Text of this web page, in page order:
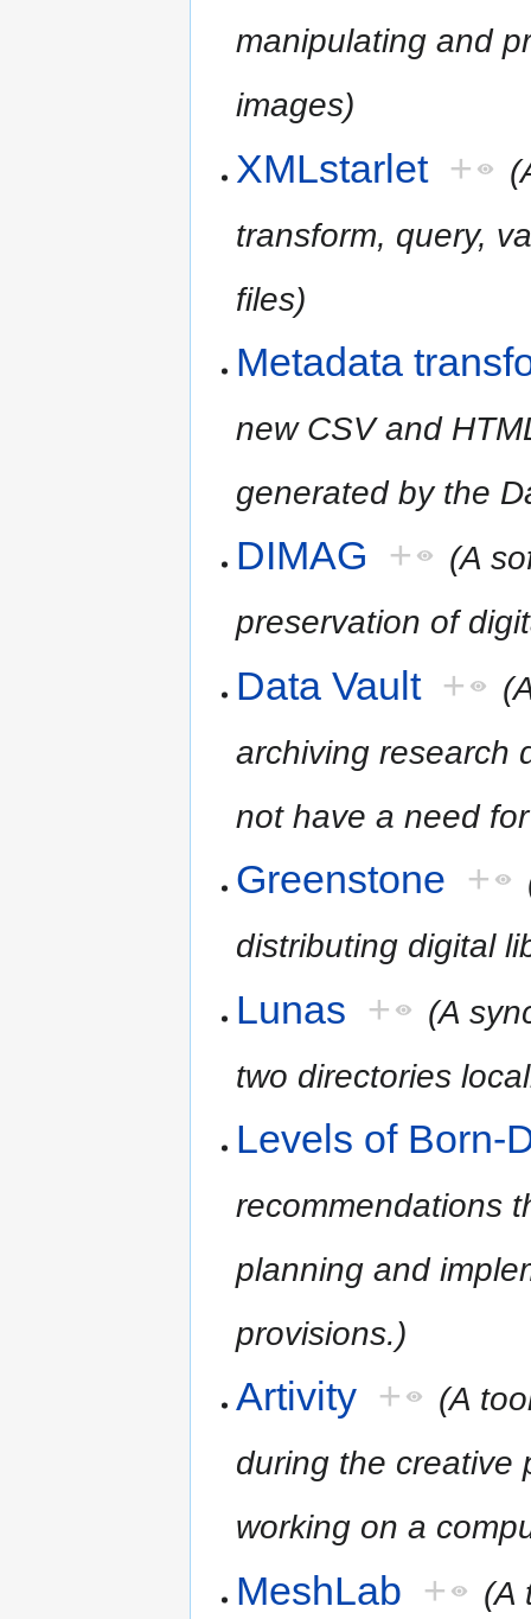
manipulating and
images)
XMLstarlet +
transform, query,
files)
Metadata
new CSV and
generated by the
DIMAG +
(A
preservation of
Data Vault +
archiving research
not have a need
Greenstone +
distributing digital
Lunas +
(A
two directories
Levels of Born-
recommendations
planning and
provisions.)
Artivity +
(A
during the creative
working on a
MeshLab +
(A